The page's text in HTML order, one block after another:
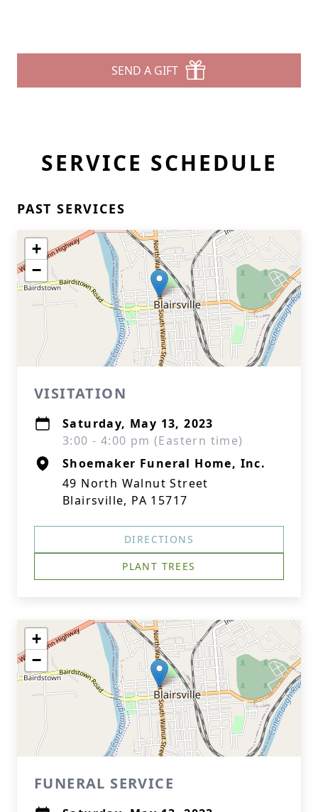
SEND A GIFT
SERVICE SCHEDULE
PAST SERVICES
+
−
VISITATION
Saturday, May 13, 2023
3:00 - 4:00 pm (Eastern time)
Shoemaker Funeral Home, Inc.
49 North Walnut Street
Blairsville, PA 15717
DIRECTIONS
PLANT TREES
+
−
FUNERAL SERVICE